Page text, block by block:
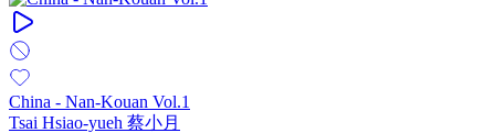
China - Nan-Kouan Vol.1
Tsai Hsiao-yueh 蔡小月